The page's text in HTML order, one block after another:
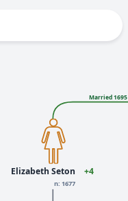
Married 1695
Elizabeth Seton
n: 1677
+4